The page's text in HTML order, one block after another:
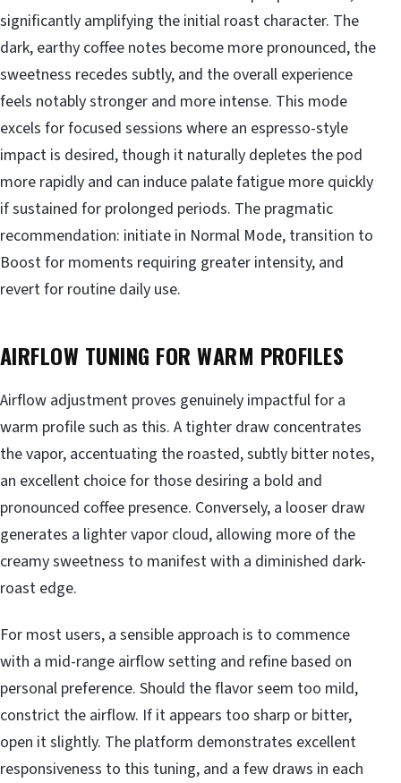
significantly amplifying the initial roast character. The
dark, earthy coffee notes become more pronounced, the
sweetness recedes subtly, and the overall experience
feels notably stronger and more intense. This mode
excels for focused sessions where an espresso-style
impact is desired, though it naturally depletes the pod
more rapidly and can induce palate fatigue more quickly
if sustained for prolonged periods. The pragmatic
recommendation: initiate in Normal Mode, transition to
Boost for moments requiring greater intensity, and
revert for routine daily use.
AIRFLOW TUNING FOR WARM PROFILES
Airflow adjustment proves genuinely impactful for a
warm profile such as this. A tighter draw concentrates
the vapor, accentuating the roasted, subtly bitter notes,
an excellent choice for those desiring a bold and
pronounced coffee presence. Conversely, a looser draw
generates a lighter vapor cloud, allowing more of the
creamy sweetness to manifest with a diminished dark-
roast edge.
For most users, a sensible approach is to commence
with a mid-range airflow setting and refine based on
personal preference. Should the flavor seem too mild,
constrict the airflow. If it appears too sharp or bitter,
open it slightly. The platform demonstrates excellent
responsiveness to this tuning, and a few draws in each